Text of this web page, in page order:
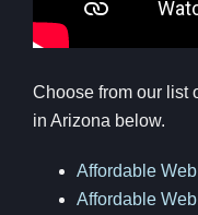
Choose from our list
in Arizona below.
Affordable
Affordable